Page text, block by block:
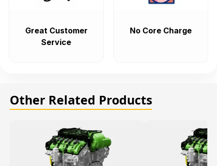
Great Customer
Service
No Core Charge
Other Related Products